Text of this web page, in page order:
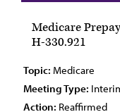
Medicare
H-330.921
Topic: Medicare
Meeting Type:
Action: Reaffirmed